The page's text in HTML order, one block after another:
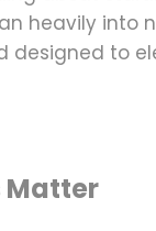
heavily into
designed to
Matter